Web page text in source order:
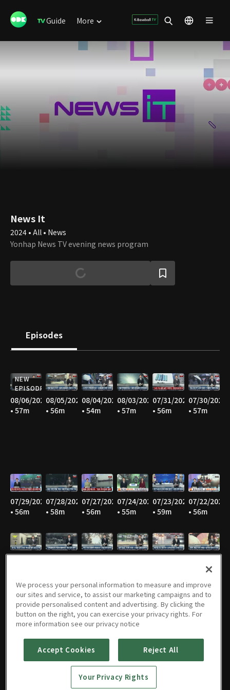
Guide More
News It
2024 • All • News
Yonhap News TV evening news program
Episodes
NEW
EPISODE
08/06/2026
• 57m
08/05/2026
• 56m
08/04/2026
• 54m
08/03/2026
• 57m
07/31/2026
• 56m
07/30/2026
• 57m
07/29/2026
• 56m
07/28/2026
• 58m
07/27/2026
• 56m
07/24/2026
• 55m
07/23/2026
• 59m
07/22/2026
• 56m
• 57m
07/10/2026
• 57m
07/09/2026
• 56m
07/08/2026
• 56m
07/07/2026
• 57m
07/06/202607/03/2026
07/01/202606/30/2026
• 56m
06/29/2026
• 55m
• 54m
We process your personal information to measure and improve
our sites and service, to assist our marketing campaigns and to
provide personalised content and advertising. By clicking the
button on the right, you can exercise your privacy rights. For
more information see our privacy notice
Accept Cookies Reject All
Your Privacy Rights